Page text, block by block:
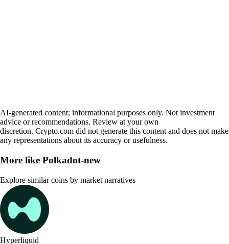
AI-generated content; informational purposes only. Not investment
advice or recommendations. Review at your own
discretion. Crypto.com did not generate this content and does not make
any representations about its accuracy or usefulness.
More like Polkadot-new
Explore similar coins by market narratives
Hyperliquid